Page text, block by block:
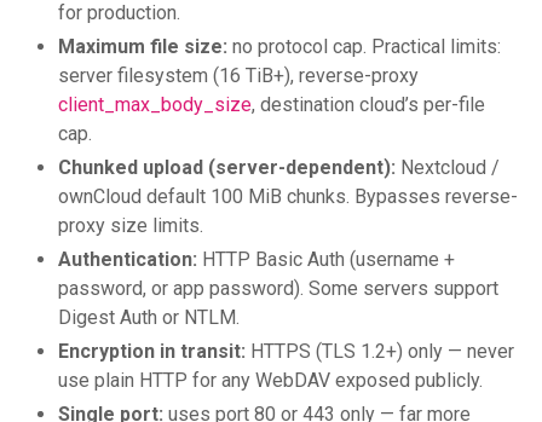
for production.
Maximum file size: no protocol cap. Practical limits:
server filesystem (16 TiB+), reverse-proxy
client_max_body_size, destination cloud’s per-file
cap.
Chunked upload (server-dependent): Nextcloud /
ownCloud default 100 MiB chunks. Bypasses reverse-
proxy size limits.
Authentication: HTTP Basic Auth (username +
password, or app password). Some servers support
Digest Auth or NTLM.
Encryption in transit: HTTPS (TLS 1.2+) only — never
use plain HTTP for any WebDAV exposed publicly.
Single port: uses port 80 or 443 only — far more